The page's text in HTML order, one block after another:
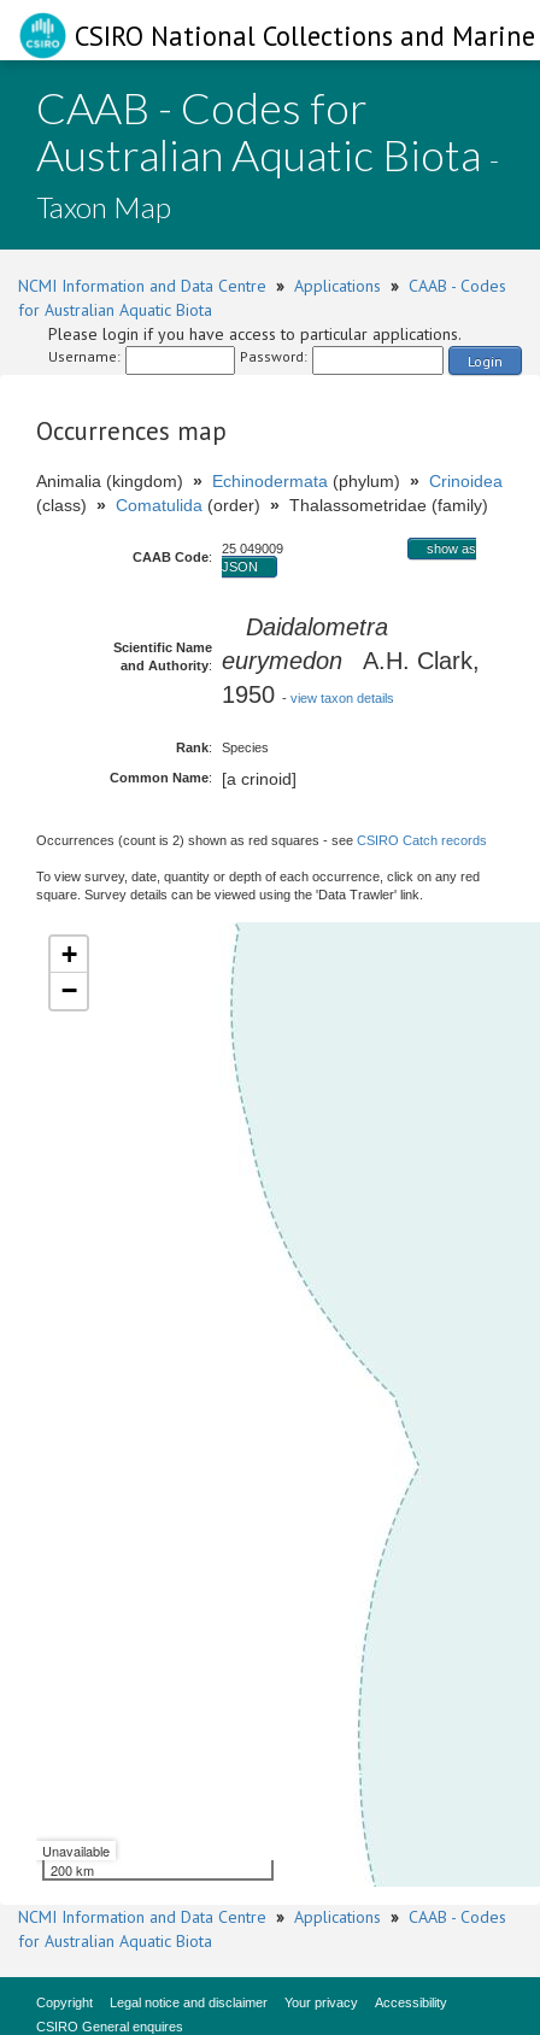
CSIRO National Collections and
CAAB - Codes for
Australian Aquatic Biota -
Taxon Map
NCMI Information and Data Centre » Applications » CAAB - Codes
for Australian Aquatic Biota
Please login if you have access to particular applications.
Username: Password: Login
Occurrences map
Animalia (kingdom) » Echinodermata (phylum) » Crinoidea
(class) » Comatulida (order) » Thalassometridae (family)
CAAB Code:
25 049009
show as
JSON
Scientific Name
and Authority:
Daidalometra
eurymedon A.H. Clark,
1950 - view taxon details
Rank: Species
Common Name: [a crinoid]
Occurrences (count is 2) shown as red squares - see CSIRO Catch records
To view survey, date, quantity or depth of each occurrence, click on any red
square. Survey details can be viewed using the 'Data Trawler' link.
+
−
Unavailable
200 km
NCMI Information and Data Centre » Applications » CAAB - Codes
for Australian Aquatic Biota
Copyright Legal notice and disclaimer Your privacy
Accessibility
CSIRO General enquires